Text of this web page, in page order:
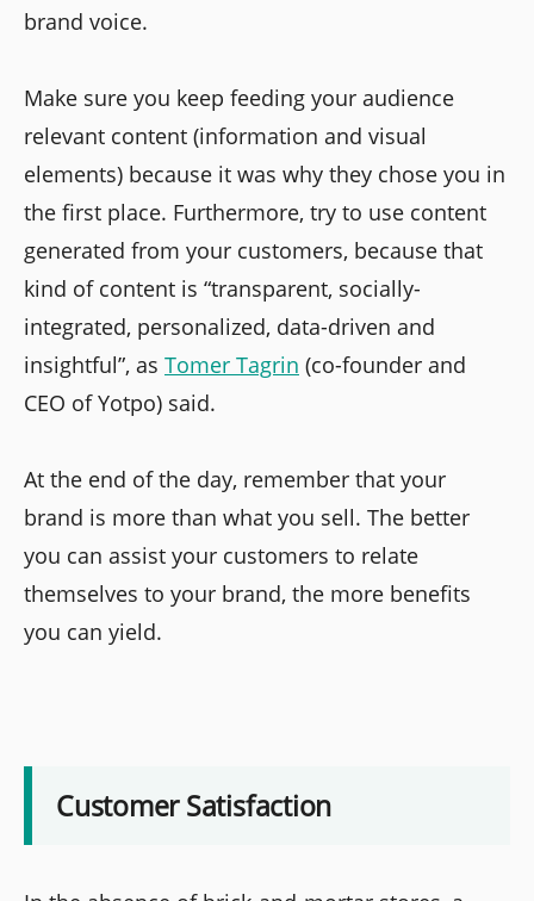
brand voice.
Make sure you keep feeding your audience
relevant content (information and visual
elements) because it was why they chose you in
the first place. Furthermore, try to use content
generated from your customers, because that
kind of content is “transparent, socially-
integrated, personalized, data-driven and
insightful”, as Tomer Tagrin (co-founder and
CEO of Yotpo) said.
At the end of the day, remember that your
brand is more than what you sell. The better
you can assist your customers to relate
themselves to your brand, the more benefits
you can yield.
Customer Satisfaction